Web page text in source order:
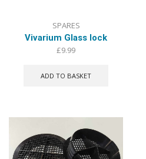
SPARES
Vivarium Glass lock
£9.99
ADD TO BASKET